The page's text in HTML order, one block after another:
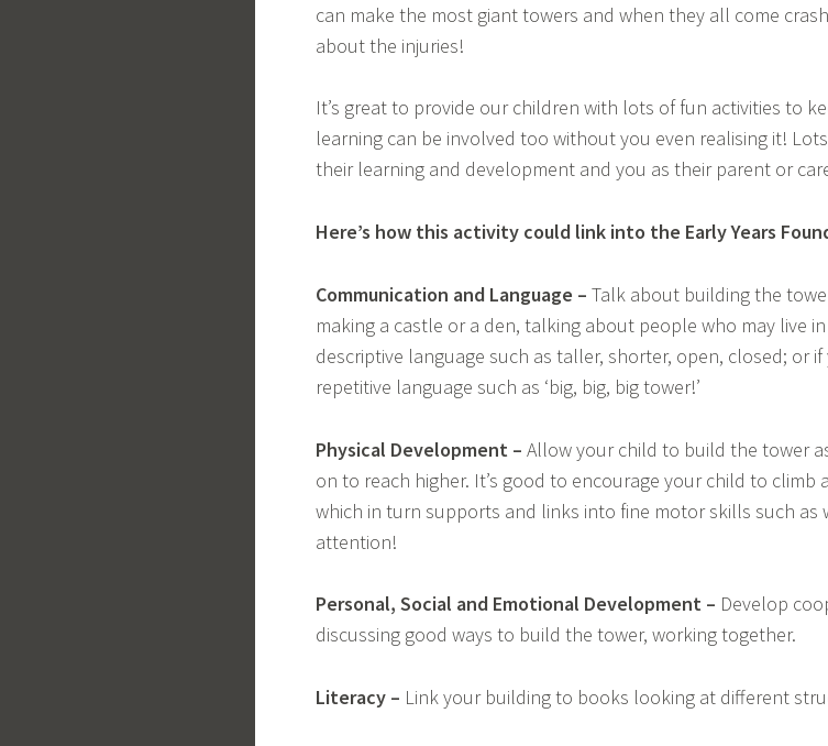
can make the most giant towers and when they all come
about the injuries!
It’s great to provide our children with lots of fun activities to
learning can be involved too without you even realising it!
their learning and development and you as their parent or
Here’s how this activity could link into the Early Years
Communication and Language – Talk about building the
making a castle or a den, talking about people who may live
descriptive language such as taller, shorter, open, closed; or
repetitive language such as ‘big, big, big tower!’
Physical Development – Allow your child to build the tower
on to reach higher. It’s good to encourage your child to
which in turn supports and links into fine motor skills such as
attention!
Personal, Social and Emotional Development – Develop
discussing good ways to build the tower, working together.
Literacy – Link your building to books looking at different